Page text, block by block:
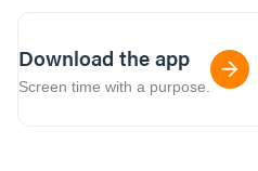
Download the app
Screen time with a purpose.